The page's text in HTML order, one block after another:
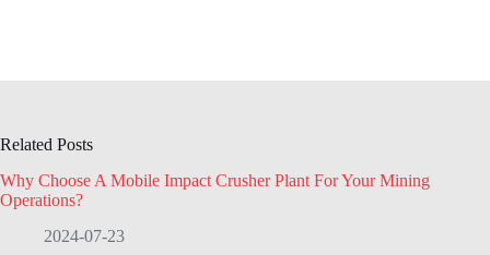
Related Posts
Why Choose A Mobile Impact Crusher Plant For Your Mining
Operations?
2024-07-23